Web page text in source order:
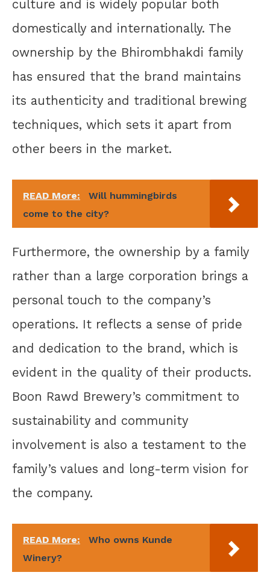
culture and is widely popular both
domestically and internationally. The
ownership by the Bhirombhakdi family
has ensured that the brand maintains
its authenticity and traditional brewing
techniques, which sets it apart from
other beers in the market.
READ More:
Will hummingbirds
come to the city?
Furthermore, the ownership by a family
rather than a large corporation brings a
personal touch to the company’s
operations. It reflects a sense of pride
and dedication to the brand, which is
evident in the quality of their products.
Boon Rawd Brewery’s commitment to
sustainability and community
involvement is also a testament to the
family’s values and long-term vision for
the company.
READ More:
Who owns Kunde
Winery?